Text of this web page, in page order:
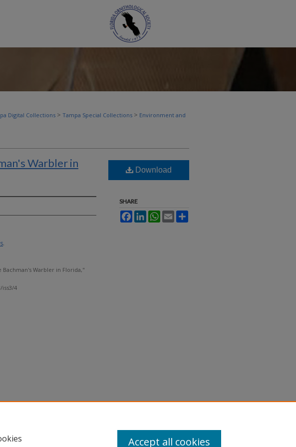
Digital Collections > Tampa Special Collections > Environment and
Warbler in
.
Bachman's Warbler in Florida,"
4
Download
SHARE
FacebookLinkedInWhatsApp
Email
Accept all cookies